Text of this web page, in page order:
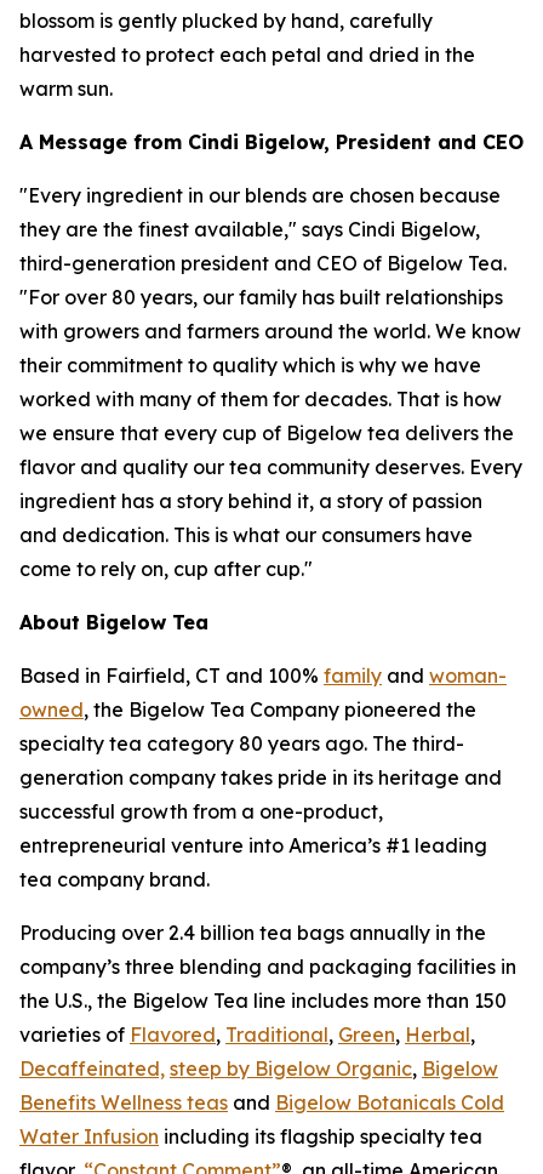
blossom is gently plucked by hand, carefully
harvested to protect each petal and dried in the
warm sun.
A Message from Cindi Bigelow, President and CEO
"Every ingredient in our blends are chosen because
they are the finest available," says Cindi Bigelow,
third-generation president and CEO of Bigelow Tea.
"For over 80 years, our family has built relationships
with growers and farmers around the world. We know
their commitment to quality which is why we have
worked with many of them for decades. That is how
we ensure that every cup of Bigelow tea delivers the
flavor and quality our tea community deserves. Every
ingredient has a story behind it, a story of passion
and dedication. This is what our consumers have
come to rely on, cup after cup."
About Bigelow Tea
Based in Fairfield, CT and 100% family and woman-
owned, the Bigelow Tea Company pioneered the
specialty tea category 80 years ago. The third-
generation company takes pride in its heritage and
successful growth from a one-product,
entrepreneurial venture into America’s #1 leading
tea company brand.
Producing over 2.4 billion tea bags annually in the
company’s three blending and packaging facilities in
the U.S., the Bigelow Tea line includes more than 150
varieties of Flavored, Traditional, Green, Herbal,
Decaffeinated, steep by Bigelow Organic, Bigelow
Benefits Wellness teas and Bigelow Botanicals Cold
Water Infusion including its flagship specialty tea